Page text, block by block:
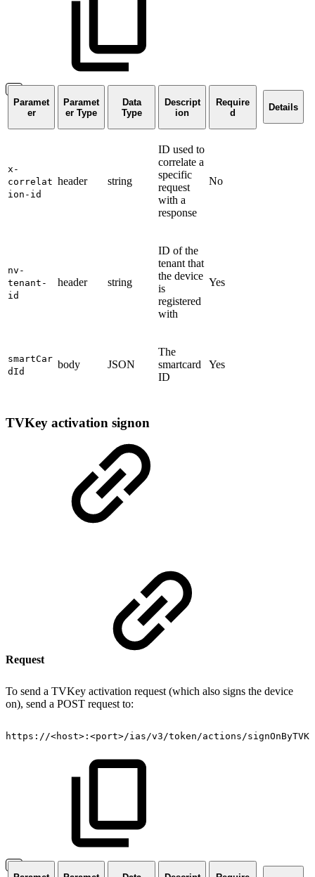
Paramet
er
Paramet
er Type
Data
Type
Descript
ion
Require
d
Details
x-
correlat
ion-id
header string
ID used to
correlate a
specific
request
with a
response
No
nv-
tenant-
id
header string
ID of the
tenant that
the device
is
registered
with
Yes
smartCar
dId
body JSON
The
smartcard
ID
Yes
TVKey activation signon
Request
To send a TVKey activation request (which also signs the device
on), send a POST request to:
https://<host> : <port>/ias/v3/token/actions/